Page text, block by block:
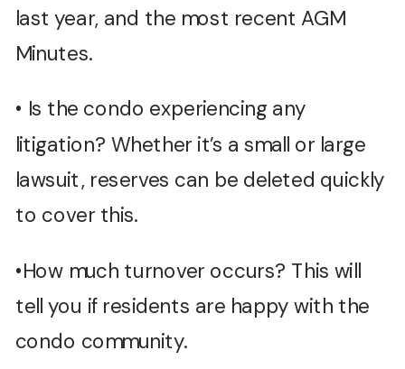
last year, and the most recent AGM
Minutes.
• Is the condo experiencing any
litigation? Whether it’s a small or large
lawsuit, reserves can be deleted quickly
to cover this.
•How much turnover occurs? This will
tell you if residents are happy with the
condo community.